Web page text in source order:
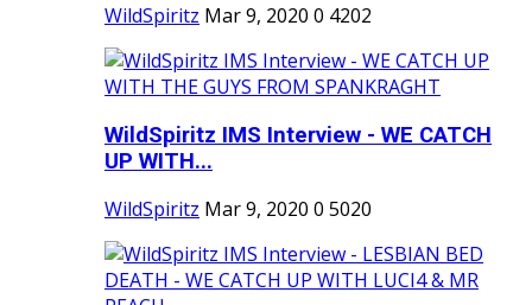
WildSpiritz Mar 9, 2020 0 4202
WildSpiritz IMS Interview - WE CATCH
UP WITH...
WildSpiritz Mar 9, 2020 0 5020